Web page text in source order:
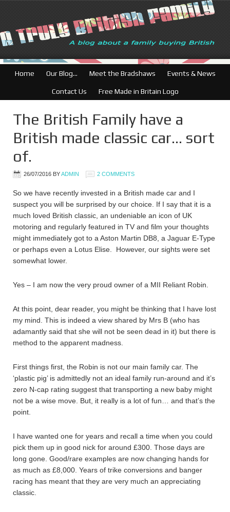
Home Our Blog… Meet the Bradshaws Events & News
Contact Us Free Made in Britain Logo
The British Family have a
British made classic car… sort
of.
26/07/2016 BYADMIN 2 COMMENTS
So we have recently invested in a British made car and I
suspect you will be surprised by our choice. If I say that it is a
much loved British classic, an undeniable an icon of UK
motoring and regularly featured in TV and film your thoughts
might immediately got to a Aston Martin DB8, a Jaguar E-Type
or perhaps even a Lotus Elise. However, our sights were set
somewhat lower.
Yes – I am now the very proud owner of a MII Reliant Robin.
At this point, dear reader, you might be thinking that I have lost
my mind. This is indeed a view shared by Mrs B (who has
adamantly said that she will not be seen dead in it) but there is
method to the apparent madness.
First things first, the Robin is not our main family car. The
‘plastic pig’ is admittedly not an ideal family run-around and it’s
zero N-cap rating suggest that transporting a new baby might
not be a wise move. But, it really is a lot of fun… and that’s the
point.
I have wanted one for years and recall a time when you could
pick them up in good nick for around £300. Those days are
long gone. Good/rare examples are now changing hands for
as much as £8,000. Years of trike conversions and banger
racing has meant that they are very much an appreciating
classic.